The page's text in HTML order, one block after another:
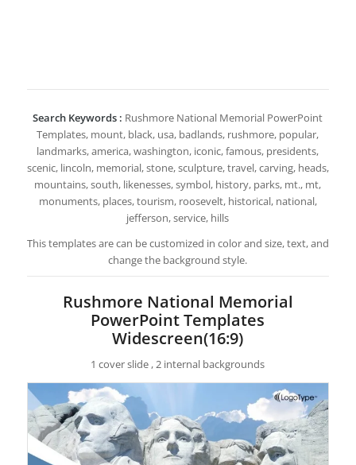
Search Keywords : Rushmore National Memorial PowerPoint
Templates, mount, black, usa, badlands, rushmore, popular,
landmarks, america, washington, iconic, famous, presidents,
scenic, lincoln, memorial, stone, sculpture, travel, carving, heads,
mountains, south, likenesses, symbol, history, parks, mt., mt,
monuments, places, tourism, roosevelt, historical, national,
jefferson, service, hills
This templates are can be customized in color and size, text, and
change the background style.
Rushmore National Memorial
PowerPoint Templates
Widescreen(16:9)
1 cover slide , 2 internal backgrounds